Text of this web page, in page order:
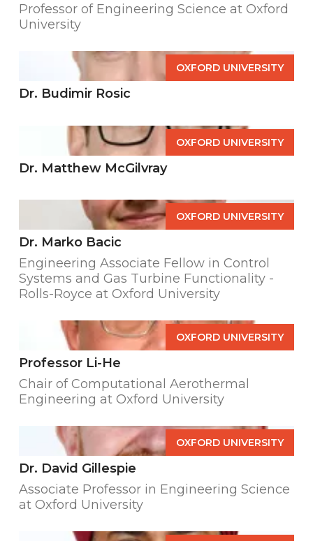
Professor of Engineering Science at Oxford
University
OXFORD UNIVERSITY
Dr. Budimir Rosic
OXFORD UNIVERSITY
Dr. Matthew McGilvray
OXFORD UNIVERSITY
Dr. Marko Bacic
Engineering Associate Fellow in Control
Systems and Gas Turbine Functionality -
Rolls-Royce at Oxford University
OXFORD UNIVERSITY
Professor Li-He
Chair of Computational Aerothermal
Engineering at Oxford University
OXFORD UNIVERSITY
Dr. David Gillespie
Associate Professor in Engineering Science
at Oxford University